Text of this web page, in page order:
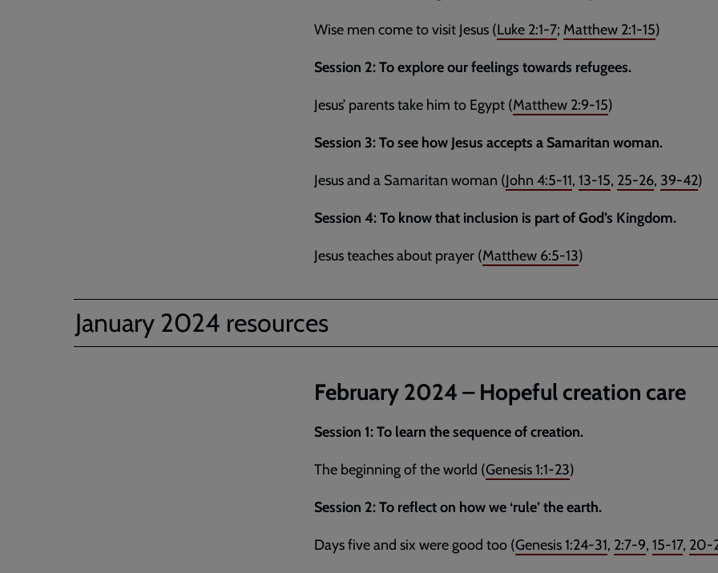
Wise men come to visit Jesus (Luke 2:1-7; Matthew 2:1-15)
Session 2: To explore our feelings towards refugees.
Jesus’ parents take him to Egypt (Matthew 2:9-15)
Session 3: To see how Jesus accepts a Samaritan woman.
Jesus and a Samaritan woman (John 4:5-11, 13-15, 25-26, 39-42)
Session 4: To know that inclusion is part of God’s Kingdom.
Jesus teaches about prayer (Matthew 6:5-13)
January 2024 resources
February 2024 – Hopeful creation care
Session 1: To learn the sequence of creation.
The beginning of the world (Genesis 1:1-23)
Session 2: To reflect on how we ‘rule’ the earth.
Days five and six were good too (Genesis 1:24-31, 2:7-9, 15-17, 20-